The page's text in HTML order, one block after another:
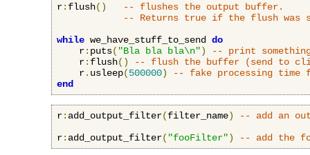
r: flush()
-- flushes the output buffer.
-- Returns true if the flush was
while we_have_stuff_to_send do
    r
: puts( "Bla bla bla\n")
-- print
    r
: flush()
-- flush the buffer (send to
    r
. usleep(500000)
-- fake processing time
end
r: add_output_filter(filter_name)
-- add an
r: add_output_filter( "fooFilter") -- add the